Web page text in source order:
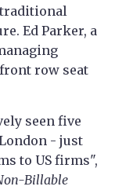
Ed Parker, a
row seat
seen five
- just
to US firms",
Billable